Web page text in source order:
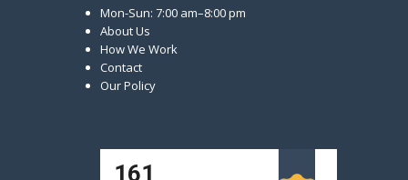
Mon-Sun: 7:00 am–8:00 pm
About Us
How We Work
Contact
Our Policy